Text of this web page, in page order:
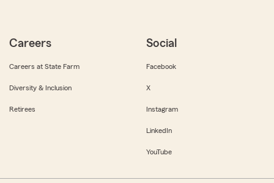
Careers
Careers at State Farm
Diversity & Inclusion
Retirees
Social
Facebook
X
Instagram
LinkedIn
YouTube